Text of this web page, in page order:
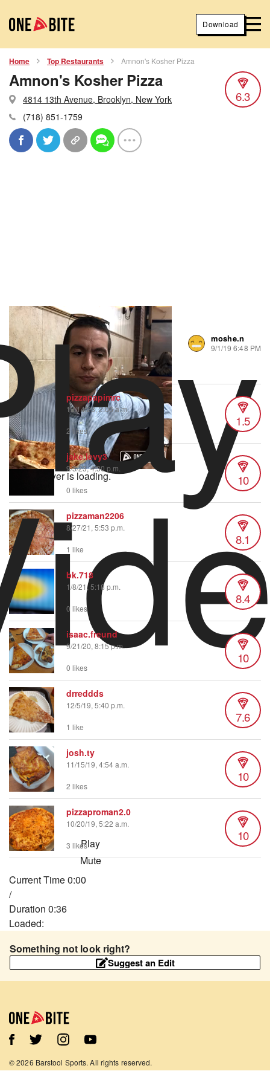
Download
Home Top Restaurants Amnon's Kosher Pizza
Amnon's Kosher Pizza
4814 13th Avenue, Brooklyn, New York
(718) 851-1759
6.3
Video Player is loading.
Play
Mute
Current Time0:00
/
Duration 0:36
Loaded:
Stream TypeLIVE
Seek to live, currently behind liveLIVE
Remaining Time-0:36
1x
Playback Rate
Chapters
Chapters
Descriptions
239 views 3 likes moshe.n
9/1/19 6:48 PM
Minimal flop.
pizzapapimrc
12/14/23, 2:06 a.m.
1.5
2 likes
jake.levy3
9/3/23, 4:30 p.m.
10
0 likes
pizzaman2206
8/27/21, 5:53 p.m.
8.1
1 like
bk.718
1/8/21, 5:18 p.m.
8.4
0 likes
isaac.freund
9/21/20, 8:15 p.m.
10
0 likes
drreddds
12/5/19, 5:40 p.m.
7.6
1 like
josh.ty
11/15/19, 4:54 a.m.
10
2 likes
pizzaproman2.0
10/20/19, 5:22 a.m.
10
3 likes
Something not look right?
Suggest an Edit
©2026 Barstool Sports. All rights reserved.